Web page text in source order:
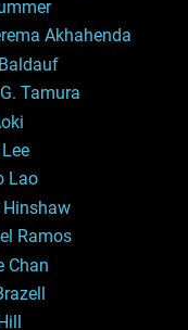
Akhahenda
Tamura
Lao
Hinshaw
Ramos
Chan